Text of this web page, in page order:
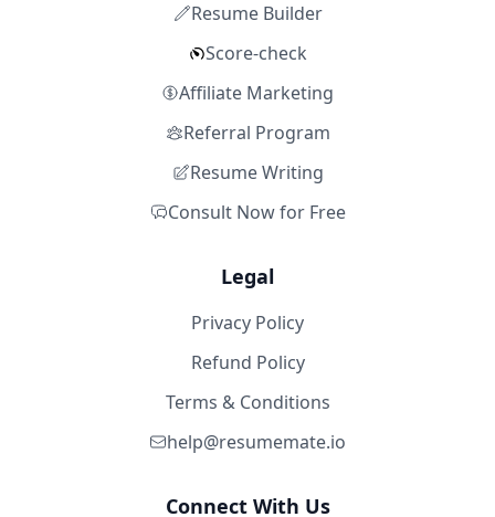
Resume Builder
Score-check
Affiliate Marketing
Referral Program
Resume Writing
Consult Now for Free
Legal
Privacy Policy
Refund Policy
Terms & Conditions
help@resumemate.io
Connect With Us